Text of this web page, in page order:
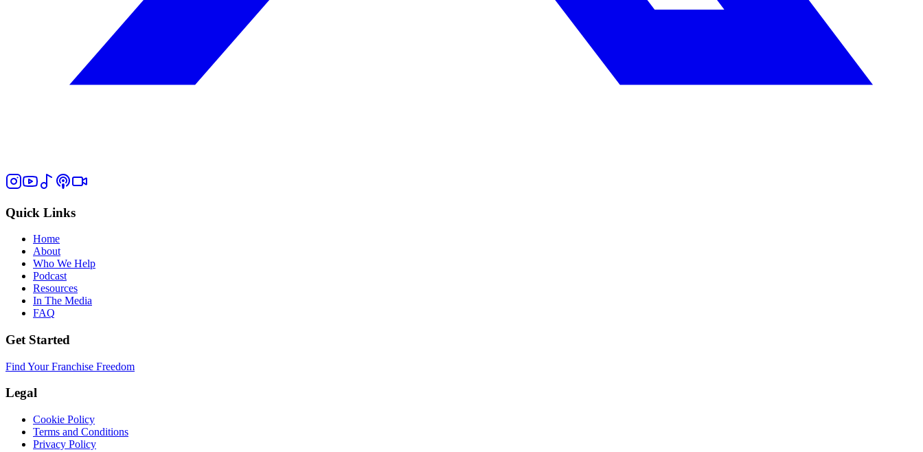
Quick Links
Home
About
Who We Help
Podcast
Resources
In The Media
FAQ
Get Started
Find Your Franchise Freedom
Legal
Cookie Policy
Terms and Conditions
Privacy Policy